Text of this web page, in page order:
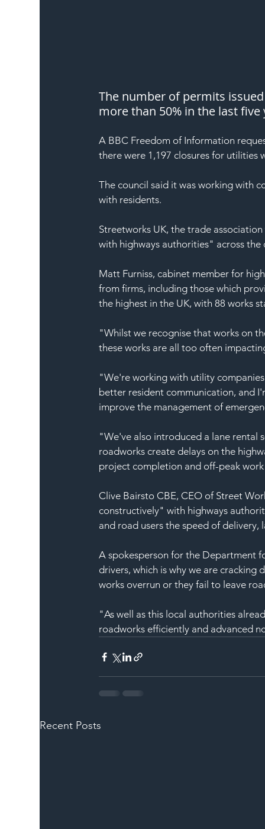
The number of permits
more than 50% in the last five
A BBC Freedom of Information
there were 1,197 closures for utilities
The council said it was working with
with residents.
Streetworks UK, the trade
with highways authorities" across the
Matt Furniss, cabinet member for
from firms, including those which
the highest in the UK, with 88 works
"Whilst we recognise that works on
these works are all too often
"We're working with utility
better resident communication, and
improve the management of
"We've also introduced a lane rental
roadworks create delays on the
project completion and off-peak
Clive Bairsto CBE, CEO of Street
constructively" with highways
and road users the speed of
A spokesperson for the Department
drivers, which is why we are
works overrun or they fail to leave
"As well as this local authorities
roadworks efficiently and advanced
Recent Posts